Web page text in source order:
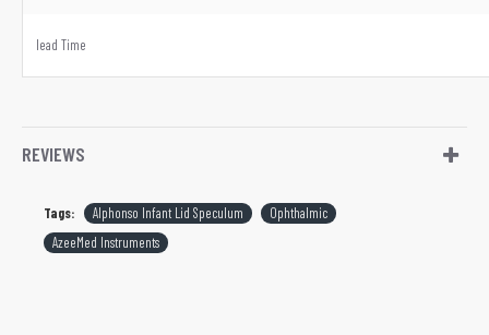
lead Time
REVIEWS
Tags: Alphonso Infant Lid Speculum
Ophthalmic
AzeeMed Instruments